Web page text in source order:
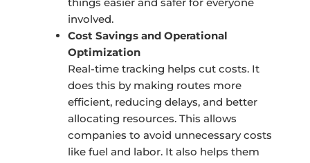
involved.
Cost Savings and Operational
Optimization
Real-time tracking helps cut costs. It
does this by making routes more
efficient, reducing delays, and better
allocating resources. This allows
companies to avoid unnecessary costs
like fuel and labor. It also helps them